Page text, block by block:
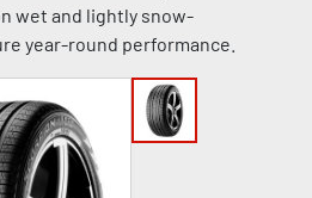
wet and lightly snow-
year-round performance.